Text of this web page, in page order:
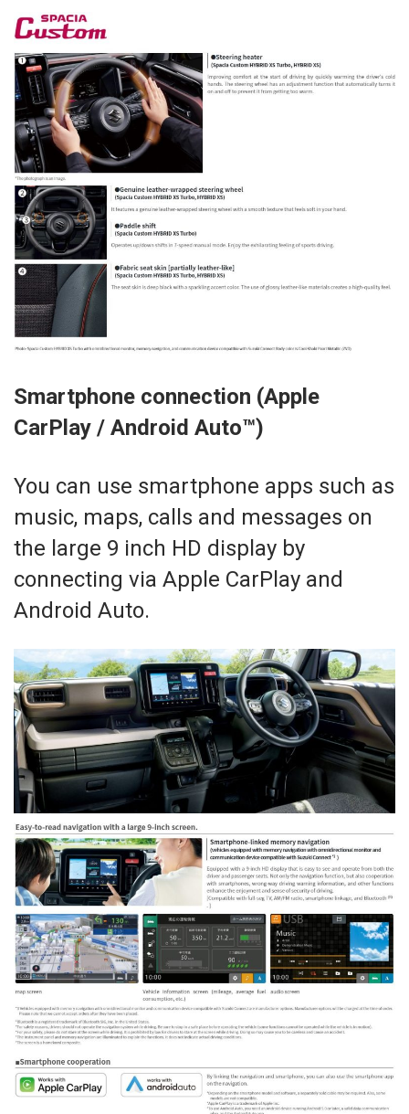
Smartphone connection (Apple
CarPlay / Android Auto™)
You can use smartphone apps such as
music, maps, calls and messages on
the large 9 inch HD display by
connecting via Apple CarPlay and
Android Auto.